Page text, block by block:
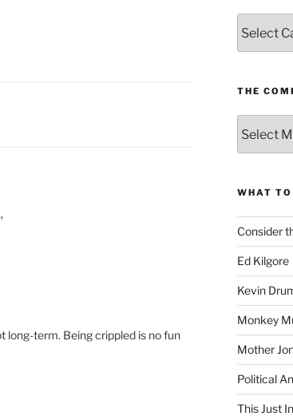
long-term. Being crippled is no fun
THE
Complete
WHAT TO
Consider
Ed Kilgore
Kevin
Monkey
Mother
Political
This Just In